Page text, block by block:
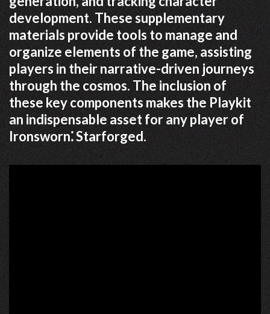
development. These supplementary
materials provide tools to manage and
organize elements of the game, assisting
players in their narrative-driven journeys
through the cosmos. The inclusion of
these key components makes the Playkit
an indispensable asset for any player of
Ironsworn⁚ Starforged.